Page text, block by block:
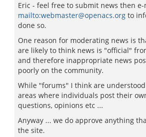
Eric - feel free to submit news then e-
mailto:webmaster@openacs.org to
done so.
One reason for moderating news is
are likely to think news is "official"
and therefore inappropriate news
poorly on the community.
While "forums" I think are
areas where individuals post their
questions, opinions etc ...
Anyway ... we do approve anything
the site.